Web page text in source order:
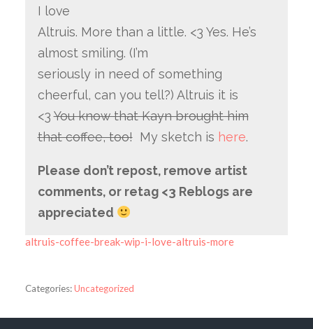
I love
Altruis. More than a little. <3 Yes. He’s
almost smiling. (I’m
seriously in need of something
cheerful, can you tell?) Altruis it is
<3You know that Kayn brought him
that coffee, too!My sketch is here.
Please don’t repost, remove artist
comments, or retag <3 Reblogs are
appreciated
altruis-coffee-break-wip-i-love-altruis-more
Categories:Uncategorized